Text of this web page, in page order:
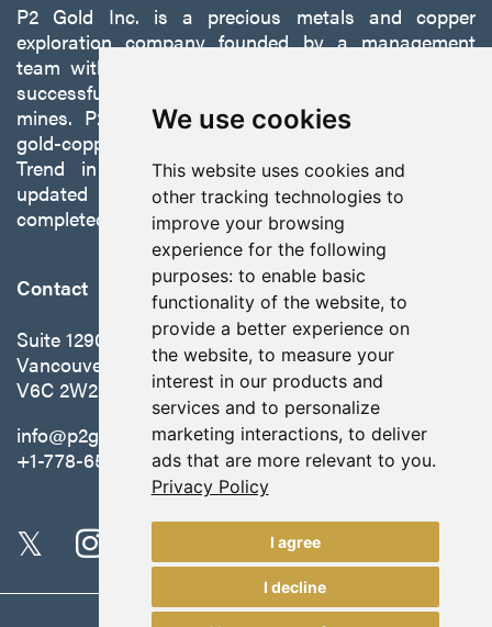
We use cookies
This website uses cookies and
other tracking technologies to
improve your browsing
experience for the following
purposes: to enable basic
functionality of the website, to
provide a better experience on
the website, to measure your
interest in our products and
services and to personalize
marketing interactions, to deliver
ads that are more relevant to you.
Privacy Policy
I agree
I decline
P2 Gold Inc. is a precious metals and copper
exploration company founded by a management
team with a proven track record of discovery and
successfully developing exploration projects into
mines. P2 is focused on advancing its 100%-owned,
gold-copper Gabbs Project on the Walker-Lane
Trend in Nevada to production with a robust
updated preliminary economic assessment
completed in October 2025.
Contact
Suite 1290 - 999 West Hastings St.
Vancouver, BC Canada
V6C 2W2
info@p2gold.com
+1-778-655-6508